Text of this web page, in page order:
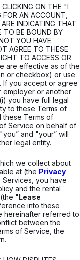
ON THE "I
FOR AN ACCOUNT,
INDICATING THAT
TO BE BOUND BY
YOU HAVE
AGREE TO THESE
TO ACCESS OR
are effective as of the
or checkbox) or use
If you accept or agree
employer or another
you have full legal
to these Terms of
these Terms of
Service on behalf of
and "your” will
legal entity.
we collect about
at (the Privacy
Services, you have
and the rental
"Lease
into these
hereinafter referred to
between the
of Service, the